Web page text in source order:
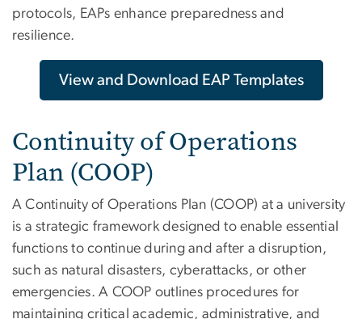
protocols, EAPs enhance preparedness and
resilience.
View and Download EAP Templates
Continuity of Operations
Plan (COOP)
A Continuity of Operations Plan (COOP) at a university
is a strategic framework designed to enable essential
functions to continue during and after a disruption,
such as natural disasters, cyberattacks, or other
emergencies. A COOP outlines procedures for
maintaining critical academic, administrative, and